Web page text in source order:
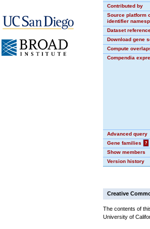
Contributed by
Source platform
identifier
Dataset
Download gene
Compute
Compendia
Advanced query
Gene families
?
Show members
Version history
Creative
The contents of
University of